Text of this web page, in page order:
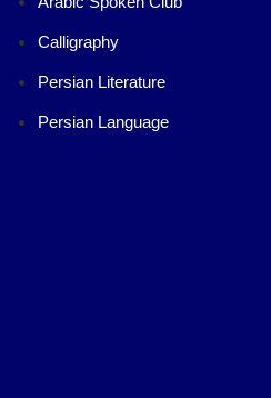
Calligraphy
Persian Literature
Persian Language